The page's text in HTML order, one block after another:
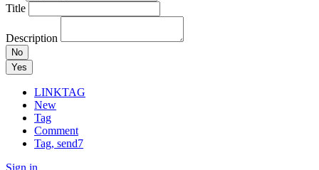
Title
Description
No
Yes
LINKTAG
New
Tag
Comment
Tag, send7
Sign in